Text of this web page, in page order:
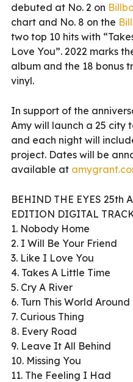
debuted at No. 2 on
chart and No. 8 on the
two top 10 hits with
Love You”. 2022 marks
album and the 18 bonus
vinyl.
In support of the
Amy will launch a 25 city
and each night will
project. Dates will be
available at
BEHIND THE EYES 25th
EDITION DIGITAL
1. Nobody Home
2. I Will Be Your Friend
3. Like I Love You
4. Takes A Little Time
5. Cry A River
6. Turn This World Around
7. Curious Thing
8. Every Road
9. Leave It All Behind
10. Missing You
11. The Feeling I Had